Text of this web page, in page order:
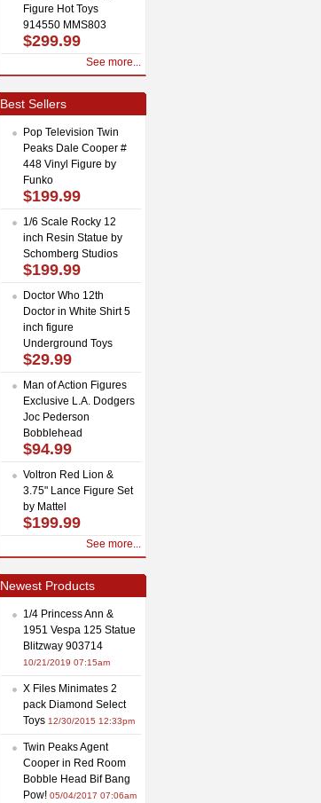
Figure Hot Toys
914550 MMS803
$299.99
See more...
Best Sellers
Pop Television Twin
Peaks Dale Cooper #
448 Vinyl Figure by
Funko
$199.99
1/6 Scale Rocky 12
inch Resin Statue by
Schomberg Studios
$199.99
Doctor Who 12th
Doctor in White Shirt 5
inch figure
Underground Toys
$29.99
Man of Action Figures
Exclusive L.A. Dodgers
Joc Pederson
Bobblehead
$94.99
Voltron Red Lion &
3.75" Lance Figure Set
by Mattel
$199.99
See more...
Newest Products
1/4 Princess Ann &
1951 Vespa 125 Statue
Blitzway 903714
10/21/2019 07:15am
X Files Minimates 2
pack Diamond Select
Toys 12/30/2015 12:33pm
Twin Peaks Agent
Cooper in Red Room
Bobble Head Bif Bang
Pow! 05/04/2017 07:06am